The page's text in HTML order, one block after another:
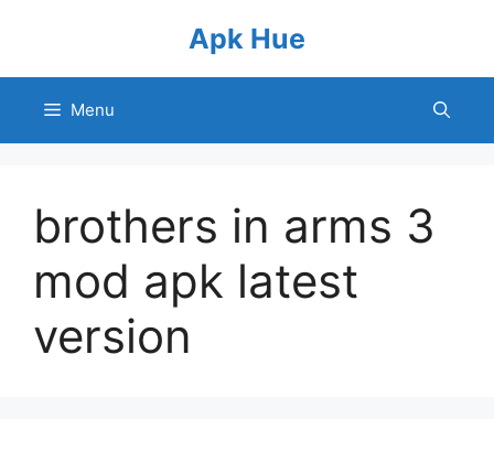
Apk Hue
Menu
brothers in arms 3
mod apk latest
version